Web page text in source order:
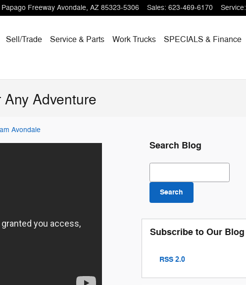
Papago Freeway Avondale, AZ 85323-5306 Sales: 623-469-6170 Service:
Sell/Trade Service & Parts Work Trucks SPECIALS & Finance
Adventure
Avondale
Search Blog
Search Blog
Search
Subscribe to Our Blog
RSS 2.0